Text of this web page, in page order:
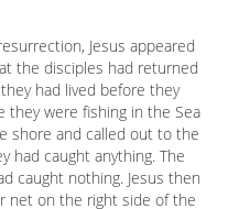
Jesus appeared
the disciples had returned
had lived before they
were fishing in the Sea
shore and called out to the
had caught anything. The
caught nothing. Jesus then
net on the right side of the